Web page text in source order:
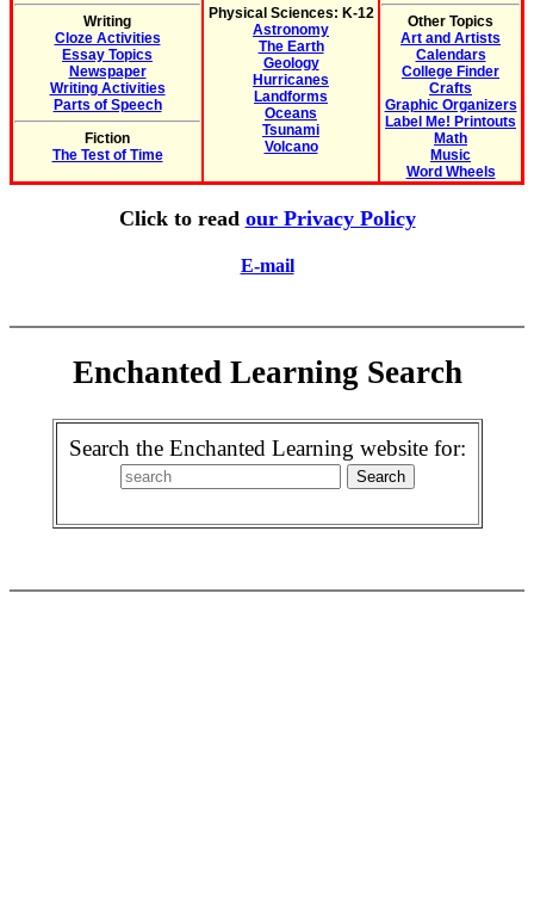
Writing
Cloze Activities
Essay Topics
Newspaper
Writing Activities
Parts of Speech
Fiction
The Test of Time
Physical Sciences: K-12
Astronomy
The Earth
Geology
Hurricanes
Landforms
Oceans
Tsunami
Volcano
Other Topics
Art and Artists
Calendars
College Finder
Crafts
Graphic Organizers
Label Me! Printouts
Math
Music
Word Wheels
Click to read our Privacy Policy
E-mail
Enchanted Learning Search
Search the Enchanted Learning website for: